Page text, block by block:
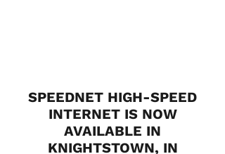
SPEEDNET HIGH-SPEED
INTERNET IS NOW
AVAILABLE IN
KNIGHTSTOWN, IN